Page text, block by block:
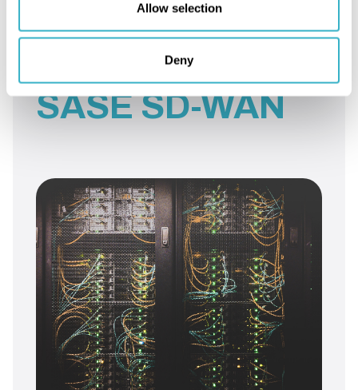
Allow selection
Deny
More articles on:
SASE SD-WAN